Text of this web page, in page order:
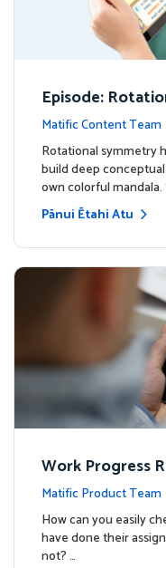
Episode:
Matific Content Team
Rotational symmetry
build deep
own colorful mandala.
Pānui Ētahi Atu
Work Progress
achers
Matific Product Team
How can you easily
have done their
not? …